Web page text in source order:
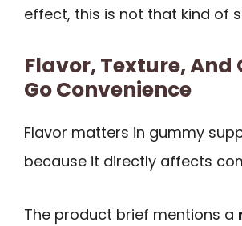
effect, this is not that kind of
Flavor, Texture, And
Go Convenience
Flavor matters in gummy
because it directly affects
The product brief mentions a